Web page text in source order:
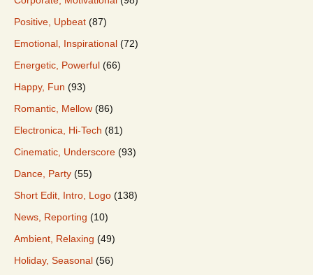
Positive, Upbeat (87)
Emotional, Inspirational (72)
Energetic, Powerful (66)
Happy, Fun (93)
Romantic, Mellow (86)
Electronica, Hi-Tech (81)
Cinematic, Underscore (93)
Dance, Party (55)
Short Edit, Intro, Logo (138)
News, Reporting (10)
Ambient, Relaxing (49)
Holiday, Seasonal (56)